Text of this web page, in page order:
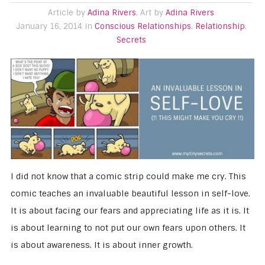
Article byAdina Rivers, Art byAdina Rivers
January 16, 2014 in Conscious Relationships, Relationship,
Secrets
I did not know that a comic strip could make me cry. This
comic teaches an invaluable beautiful lesson in self-love.
It is about facing our fears and appreciating life as it is. It
is about learning to not put our own fears upon others. It
is about awareness. It is about inner growth.